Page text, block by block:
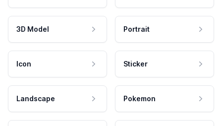
3D Model Portrait
Icon Sticker
Landscape Pokemon